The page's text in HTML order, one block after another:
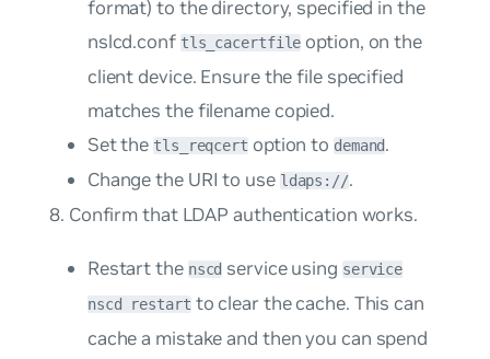
format) to the directory, specified in the
nslcd.conf tls_cacertfile option, on the
client device. Ensure the file specified
matches the filename copied.
Set thetls_reqcert option to demand.
Change the URI to use ldaps://.
Confirm that LDAP authentication works.
Restart the nscd service using service
nscd restartto clear the cache. This can
cache a mistake and then you can spend